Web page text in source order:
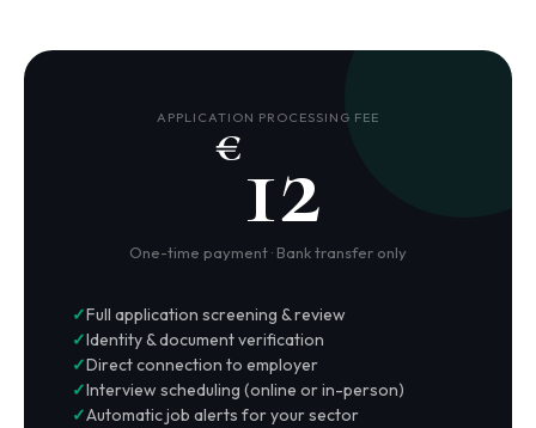
APPLICATION PROCESSING FEE
€12
One-time payment · Bank transfer only
Full application screening & review
Identity & document verification
Direct connection to employer
Interview scheduling (online or in-person)
Automatic job alerts for your sector